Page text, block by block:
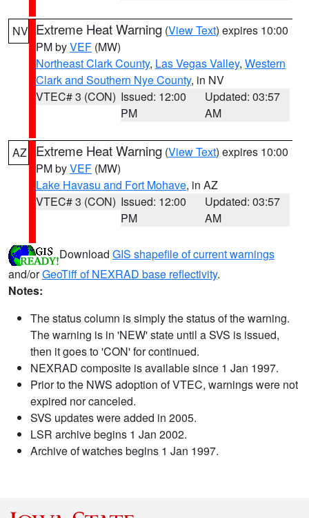
NV Extreme Heat Warning (View Text) expires 10:00
PM byVEF (MW)
Northeast Clark County, Las Vegas Valley, Western
Clark and Southern Nye County, in NV
VTEC# 3 (CON) Issued: 12:00
PM
Updated: 03:57
AM
AZ Extreme Heat Warning (View Text) expires 10:00
PM byVEF (MW)
Lake Havasu and Fort Mohave, in AZ
VTEC# 3 (CON) Issued: 12:00
PM
Updated: 03:57
AM
Download GIS shapefile of current warnings
and/orGeoTiff of NEXRAD base reflectivity.
Notes:
The status column is simply the status of the warning.
The warning is in 'NEW' state until a SVS is issued,
then it goes to 'CON' for continued.
NEXRAD composite is available since 1 Jan 1997.
Prior to the NWS adoption of VTEC, warnings were not
expired nor canceled.
SVS updates were added in 2005.
LSR archive begins 1 Jan 2002.
Archive of watches begins 1 Jan 1997.